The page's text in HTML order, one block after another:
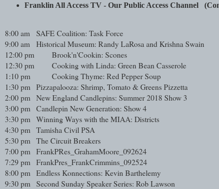
Franklin All Access TV - Our Public Access Channel
8:00 am
SAFE Coalition: Task Force
9:00 am
Historical Museum: Randy LaRosa and Krishna Swain
12:00 pm
Brook'n'Cookin: Scones
12:30 pm
Cooking with Linda: Green Bean Casserole
1:10 pm
Cooking Thyme: Red Pepper Soup
1:30 pm Pizzapalooza: Shrimp, Tomato & Greens Pizzetta
2:00 pm New England Candlepins: Summer 2018 Show 3
3:00 pm Candlepin New Generation: Show 4
3:30 pm Winning Ways with the MIAA: Districts
4:30 pm Tamisha Civil PSA
5:30 pm The Circuit Breakers
7:00 pm FrankPRes_GrahamMoore_092624
7:29 pm FrankPres_FrankCrimmins_092524
8:00 pm Endless Konnections: Kevin Barthelemy
9:30 pm Second Sunday Speaker Series: Rob Lawson